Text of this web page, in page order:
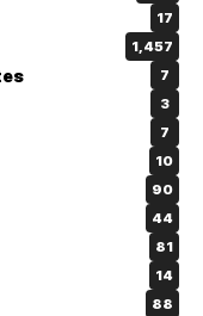
17
1,457
7
3
7
10
90
44
81
14
88